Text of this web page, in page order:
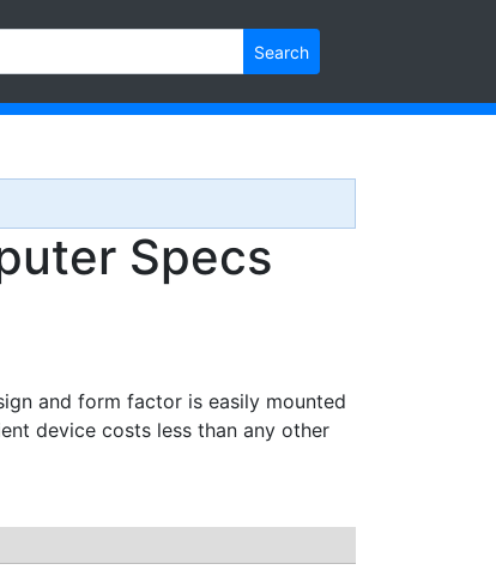
Search
Specs
and form factor is easily mounted
device costs less than any other